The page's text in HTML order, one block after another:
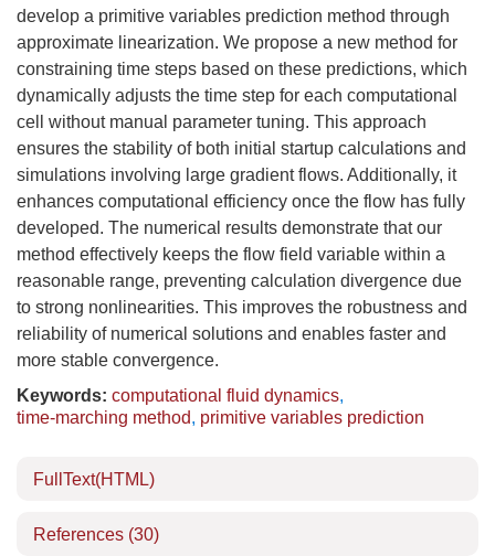
develop a primitive variables prediction method through
approximate linearization. We propose a new method for
constraining time steps based on these predictions, which
dynamically adjusts the time step for each computational
cell without manual parameter tuning. This approach
ensures the stability of both initial startup calculations and
simulations involving large gradient flows. Additionally, it
enhances computational efficiency once the flow has fully
developed. The numerical results demonstrate that our
method effectively keeps the flow field variable within a
reasonable range, preventing calculation divergence due
to strong nonlinearities. This improves the robustness and
reliability of numerical solutions and enables faster and
more stable convergence.
Keywords: computational fluid dynamics,
time-marching method, primitive variables prediction
FullText(HTML)
References (30)